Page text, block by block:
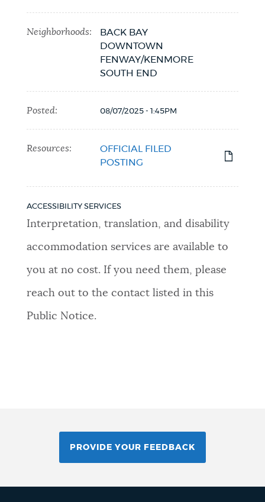
Neighborhoods:
BACK BAY
DOWNTOWN
FENWAY/KENMORE
SOUTH END
Posted: 08/07/2025 - 1:45PM
Resources:
OFFICIAL FILED
POSTING
ACCESSIBILITY SERVICES
Interpretation, translation, and disability
accommodation services are available to
you at no cost. If you need them, please
reach out to the contact listed in this
Public Notice.
PROVIDE YOUR FEEDBACK